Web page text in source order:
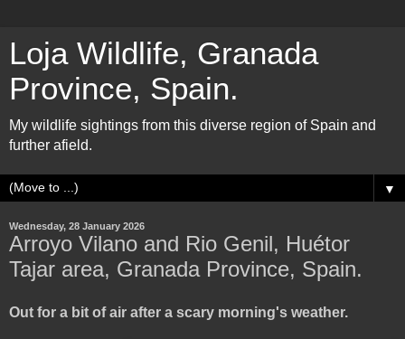
Loja Wildlife, Granada
Province, Spain.
My wildlife sightings from this diverse region of Spain and
further afield.
▼
Wednesday, 28 January 2026
Arroyo Vilano and Rio Genil, Huétor
Tajar area, Granada Province, Spain.
Out for a bit of air after a scary morning's weather.